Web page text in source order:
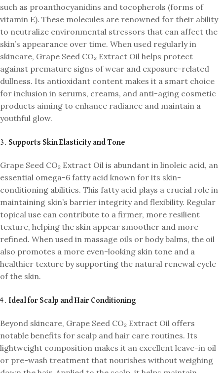
such as proanthocyanidins and tocopherols (forms of
vitamin E). These molecules are renowned for their ability
to neutralize environmental stressors that can affect the
skin’s appearance over time. When used regularly in
skincare, Grape Seed CO₂ Extract Oil helps protect
against premature signs of wear and exposure-related
dullness. Its antioxidant content makes it a smart choice
for inclusion in serums, creams, and anti-aging cosmetic
products aiming to enhance radiance and maintain a
youthful glow.
3. Supports Skin Elasticity and Tone
Grape Seed CO₂ Extract Oil is abundant in linoleic acid, an
essential omega-6 fatty acid known for its skin-
conditioning abilities. This fatty acid plays a crucial role in
maintaining skin’s barrier integrity and flexibility. Regular
topical use can contribute to a firmer, more resilient
texture, helping the skin appear smoother and more
refined. When used in massage oils or body balms, the oil
also promotes a more even-looking skin tone and a
healthier texture by supporting the natural renewal cycle
of the skin.
4. Ideal for Scalp and Hair Conditioning
Beyond skincare, Grape Seed CO₂ Extract Oil offers
notable benefits for scalp and hair care routines. Its
lightweight composition makes it an excellent leave-in oil
or pre-wash treatment that nourishes without weighing